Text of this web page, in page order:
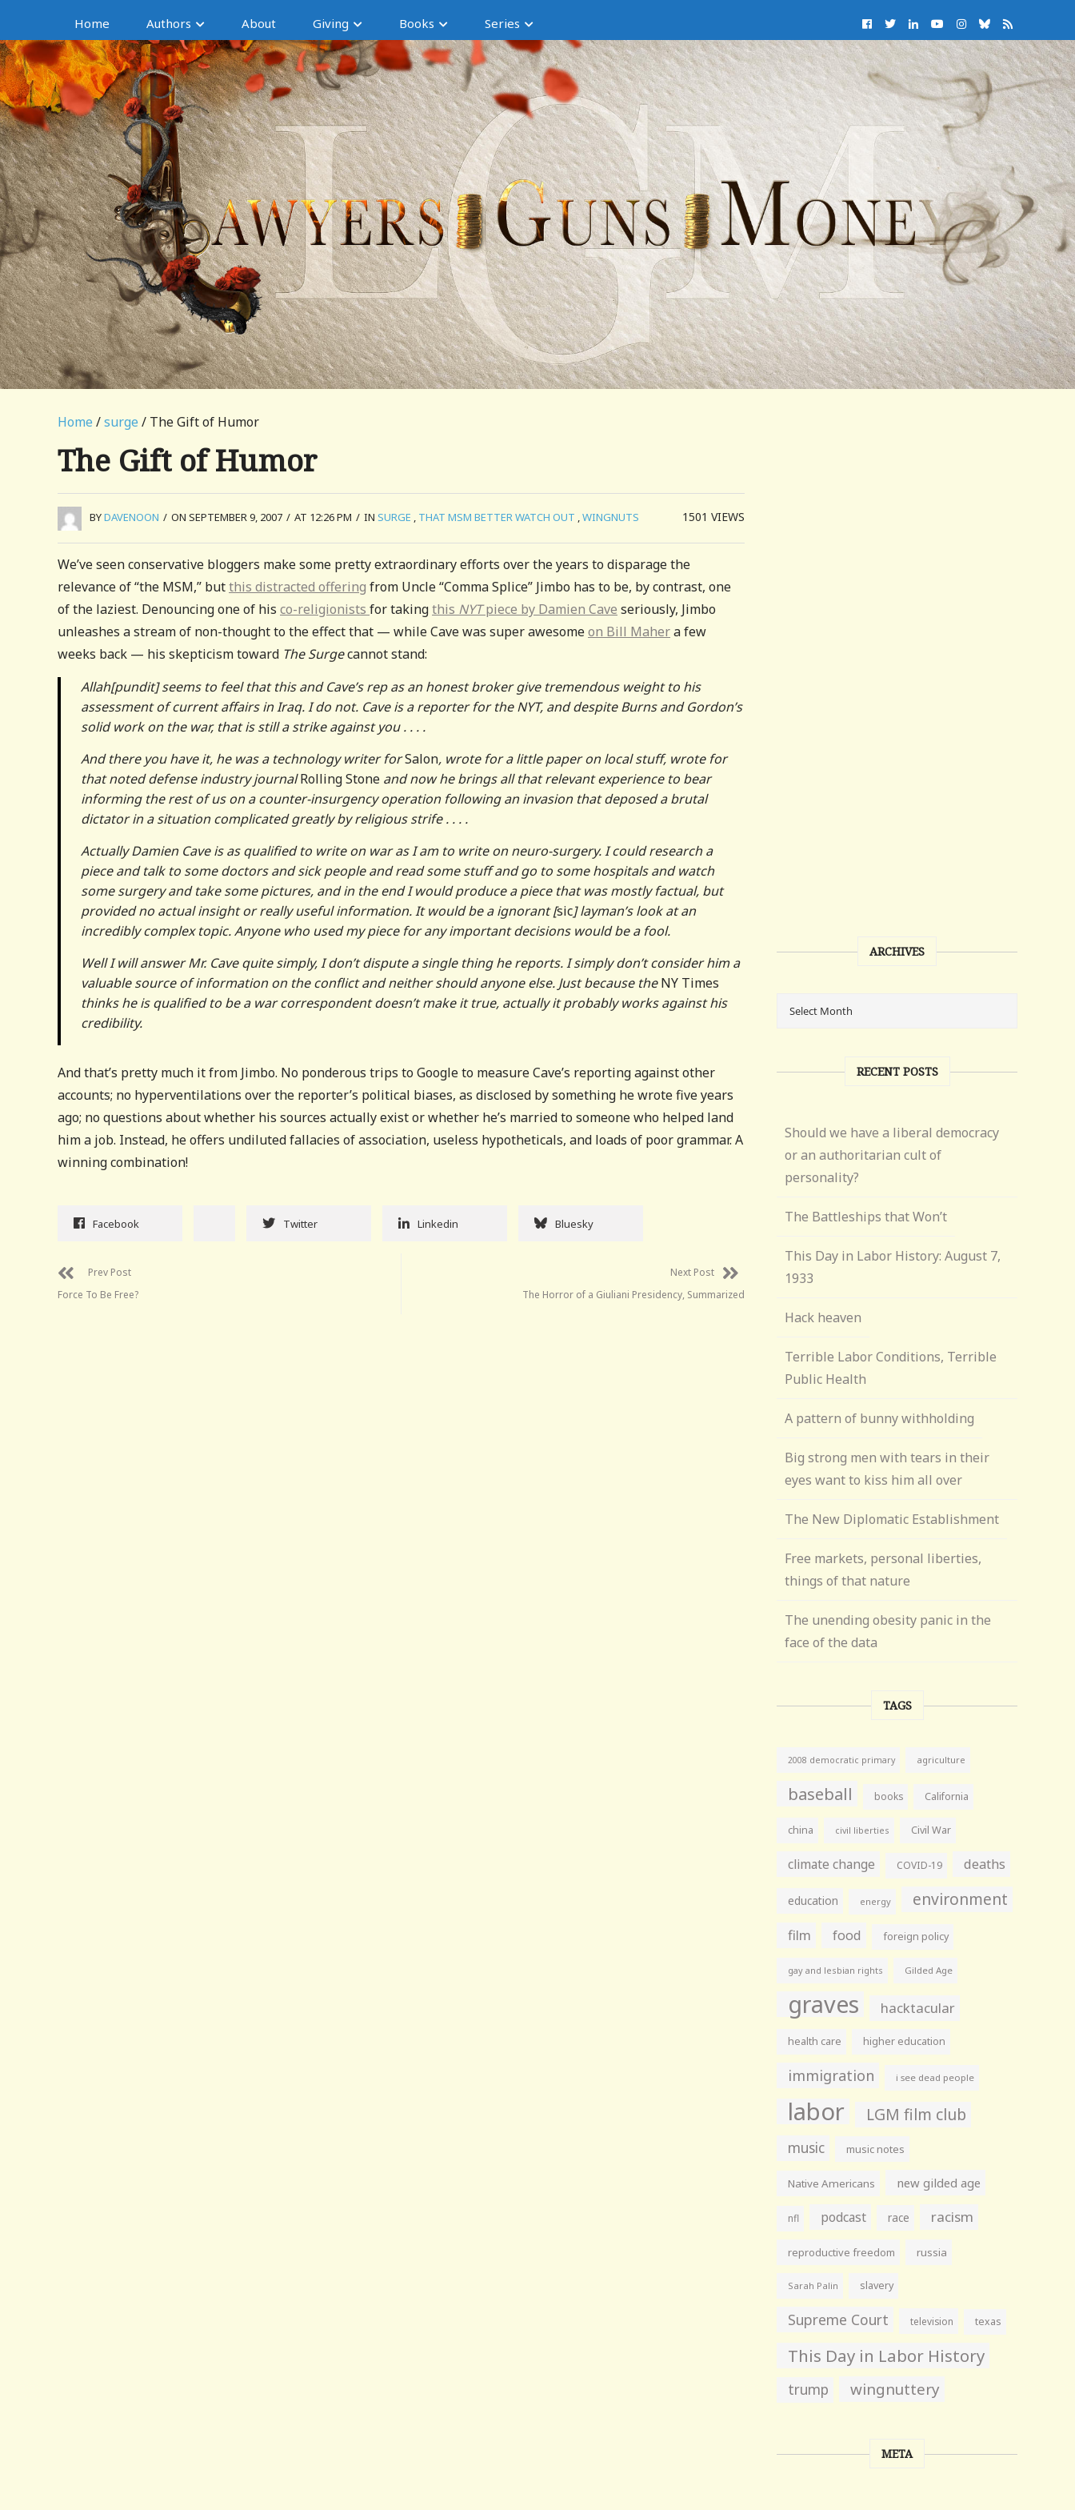
Home Authors About Giving Books Series
Home /surge / The Gift of Humor
The Gift of Humor
BYDAVENOON / ON SEPTEMBER 9, 2007 / AT 12:26 PM / IN SURGE , THAT MSM BETTER WATCH OUT ,WINGNUTS 1501VIEWS
We’ve seen conservative bloggers make some pretty extraordinary efforts over the years to disparage the
relevance of “the MSM,” butthis distracted offering from Uncle “Comma Splice” Jimbo has to be, by contrast, one
of the laziest. Denouncing one of his co-religionists for takingthis NYTpiece by Damien Cave seriously, Jimbo
unleashes a stream of non-thought to the effect that — while Cave was super awesomeon Bill Mahera few
weeks back — his skepticism toward The Surgecannot stand:
Allah[pundit] seems to feel that this and Cave’s rep as an honest broker give tremendous weight to his
assessment of current affairs in Iraq. I do not. Cave is a reporter for the NYT, and despite Burns and Gordon’s
solid work on the war, that is still a strike against you . . . .
And there you have it, he was a technology writer forSalon, wrote for a little paper on local stuff, wrote for
that noted defense industry journalRolling Stone and now he brings all that relevant experience to bear
informing the rest of us on a counter-insurgency operation following an invasion that deposed a brutal
dictator in a situation complicated greatly by religious strife . . . .
Actually Damien Cave is as qualified to write on war as I am to write on neuro-surgery. I could research a
piece and talk to some doctors and sick people and read some stuff and go to some hospitals and watch
some surgery and take some pictures, and in the end I would produce a piece that was mostly factual, but
provided no actual insight or really useful information. It would be a ignorant [sic] layman’s look at an
incredibly complex topic. Anyone who used my piece for any important decisions would be a fool.
Well I will answer Mr. Cave quite simply, I don’t dispute a single thing he reports. I simply don’t consider him a
valuable source of information on the conflict and neither should anyone else. Just because theNY Times
thinks he is qualified to be a war correspondent doesn’t make it true, actually it probably works against his
credibility.
And that’s pretty much it from Jimbo. No ponderous trips to Google to measure Cave’s reporting against other
accounts; no hyperventilations over the reporter’s political biases, as disclosed by something he wrote five years
ago; no questions about whether his sources actually exist or whether he’s married to someone who helped land
him a job. Instead, he offers undiluted fallacies of association, useless hypotheticals, and loads of poor grammar. A
winning combination!
Facebook Twitter Linkedin Bluesky
Prev Post
Force To Be Free?
Next Post
The Horror of a Giuliani Presidency, Summarized
ARCHIVES
RECENT POSTS
Should we have a liberal democracy
or an authoritarian cult of
personality?
The Battleships that Won’t
This Day in Labor History: August 7,
1933
Hack heaven
Terrible Labor Conditions, Terrible
Public Health
A pattern of bunny withholding
Big strong men with tears in their
eyes want to kiss him all over
The New Diplomatic Establishment
Free markets, personal liberties,
things of that nature
The unending obesity panic in the
face of the data
TAGS
2008 democratic primary agriculture
baseball books California
china civil liberties Civil War
climate change COVID-19 deaths
education energy environment
film food foreign policy
gay and lesbian rights Gilded Age
graves hacktacular
health care higher education
immigration i see dead people
labor LGM film club
music music notes
Native Americans new gilded age
nfl podcast race racism
reproductive freedom russia
Sarah Palin slavery
Supreme Court television texas
This Day in Labor History
trump wingnuttery
META